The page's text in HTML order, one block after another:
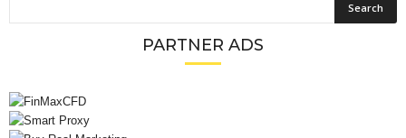
PARTNER ADS